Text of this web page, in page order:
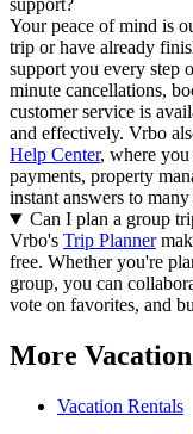
support?
Your peace of mind is
trip or have already
support you every step
minute cancellations,
customer service is
and effectively. Vrbo
Help Center, where
payments, property
instant answers to
Can I plan a group
Vrbo's Trip Planner
free. Whether you're
group, you can
vote on favorites, and
More
Vacation Rentals